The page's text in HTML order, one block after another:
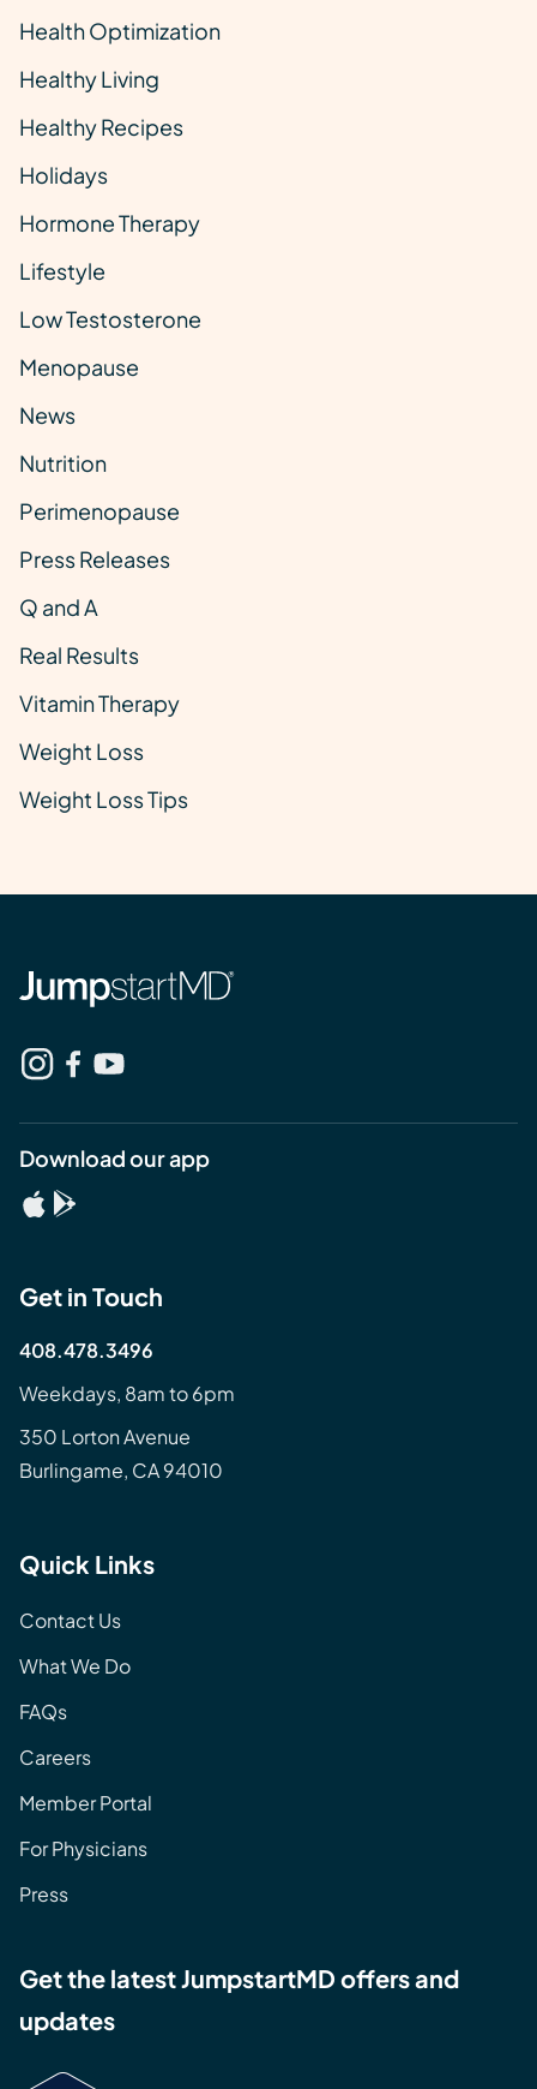
Health Optimization
Healthy Living
Healthy Recipes
Holidays
Hormone Therapy
Lifestyle
Low Testosterone
Menopause
News
Nutrition
Perimenopause
Press Releases
Q and A
Real Results
Vitamin Therapy
Weight Loss
Weight Loss Tips
Download our app
Get in Touch
408.478.3496
Weekdays, 8am to 6pm
350 Lorton Avenue
Burlingame, CA 94010
Quick Links
Contact Us
What We Do
FAQs
Careers
Member Portal
For Physicians
Press
Get the latest JumpstartMD offers and
updates